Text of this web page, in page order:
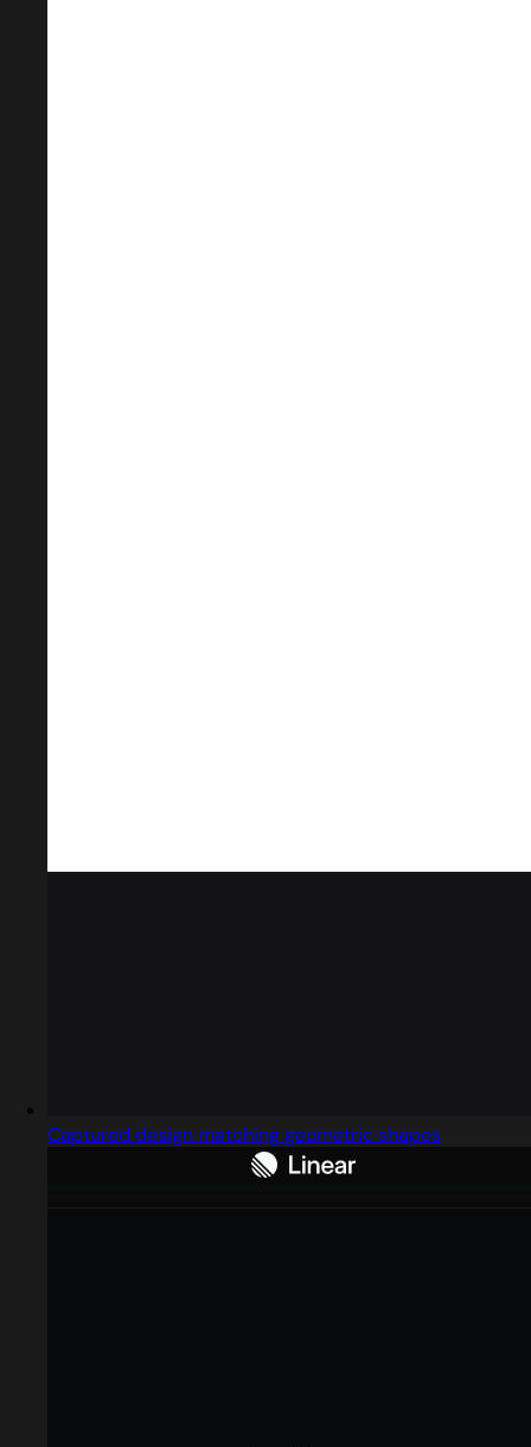
Captured design matching geometric shapes